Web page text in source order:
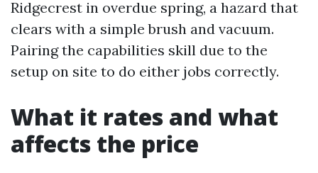
Ridgecrest in overdue spring, a hazard that
clears with a simple brush and vacuum.
Pairing the capabilities skill due to the
setup on site to do either jobs correctly.
What it rates and what
affects the price